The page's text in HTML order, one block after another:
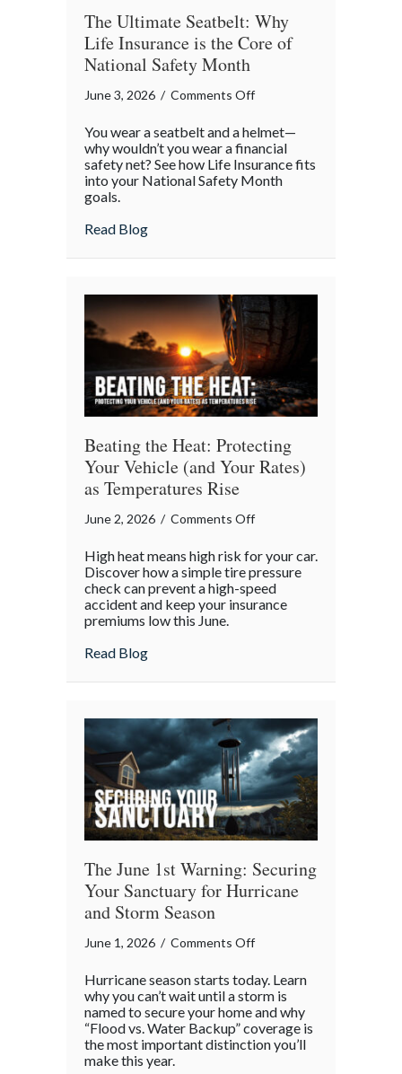
The Ultimate Seatbelt: Why
Life Insurance is the Core of
National Safety Month
June 3, 2026 / Comments Offon
Ultimate
Seatbelt:
Why
of
National
Safety
Month
You wear a seatbelt and a helmet—
why wouldn’t you wear a financial
safety net? See how Life Insurance fits
into your National Safety Month
goals.
Read Blogabout The Ultimate Seatbelt: Why Life
Beating the Heat: Protecting
Your Vehicle (and Your Rates)
as Temperatures Rise
June 2, 2026 / Comments Offon
the
Heat:
Protecting
as
Temperatures
Rise
High heat means high risk for your car.
Discover how a simple tire pressure
check can prevent a high-speed
accident and keep your insurance
premiums low this June.
Read Blogabout Beating the Heat: Protecting Your
The June 1st Warning: Securing
Your Sanctuary for Hurricane
and Storm Season
June 1, 2026 / Comments Offon
June
1st
Warning:
Securing
Hurricane season starts today. Learn
why you can’t wait until a storm is
named to secure your home and why
“Flood vs. Water Backup” coverage is
the most important distinction you’ll
make this year.